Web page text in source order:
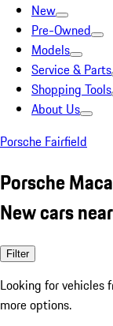
New
Pre-Owned
Models
Service & Parts
Shopping Tools
About Us
Porsche Fairfield
Porsche
New cars
Filter
Looking for vehicles
more options.